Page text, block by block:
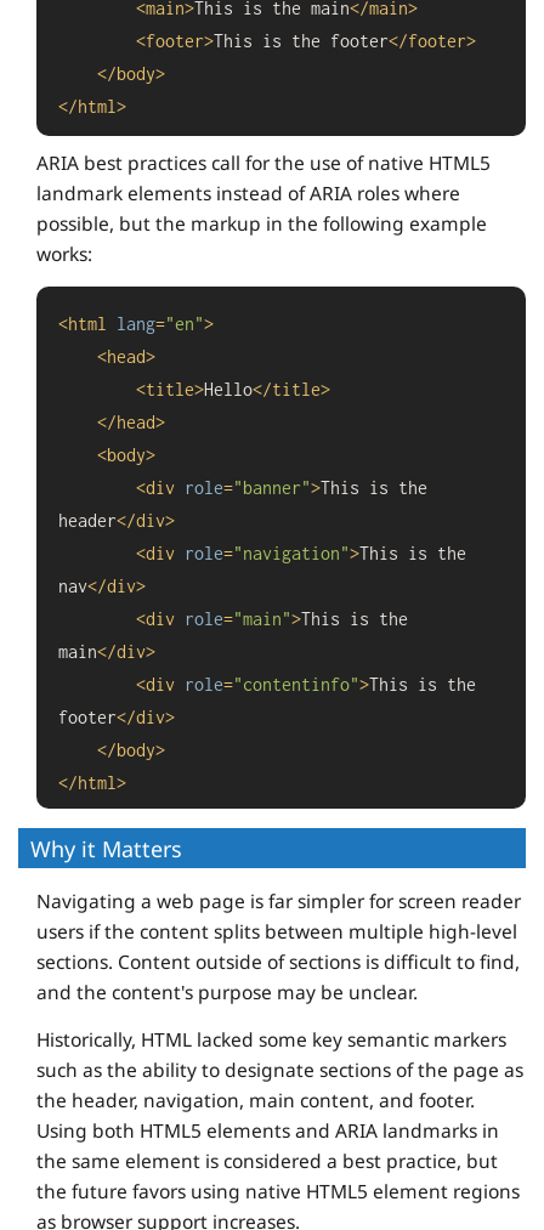
<main>This is the main</main>
<footer>This is the footer</footer>
</body>
</html >
ARIA best practices call for the use of native HTML5
landmark elements instead of ARIA roles where
possible, but the markup in the following example
works:
<html lang="en">
<head>
<title>Hello</title>
</head>
<body>
<div role="banner">This is the
header</div>
<div role="navigation">This is the
nav</div>
<div role="main">This is the
main</div>
<div role="contentinfo">This is the
footer</div>
</body>
</html>
Why it Matters
Navigating a web page is far simpler for screen reader
users if the content splits between multiple high-level
sections. Content outside of sections is difficult to find,
and the content's purpose may be unclear.
Historically, HTML lacked some key semantic markers
such as the ability to designate sections of the page as
the header, navigation, main content, and footer.
Using both HTML5 elements and ARIA landmarks in
the same element is considered a best practice, but
the future favors using native HTML5 element regions
as browser support increases.